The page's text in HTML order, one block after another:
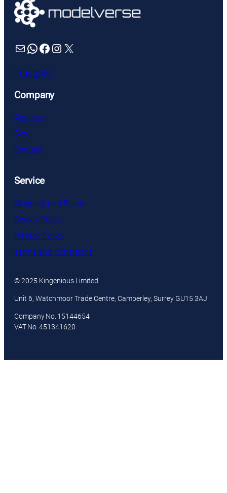
Mail WhatsApp Facebook Instagram X
Trustpilot
Company
About us
Blog
Contact
Service
Shipping and Return
Cookie Policy
Privacy Policy
Terms and Conditions
© 2025 Kingenious Limited
Unit 6, Watchmoor Trade Centre, Camberley, Surrey GU15 3AJ
Company No. 15144654
VAT No. 451341620